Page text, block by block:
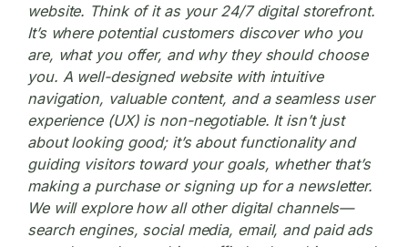
website. Think of it as your 24/7 digital storefront.
It’s where potential customers discover who you
are, what you offer, and why they should choose
you. A well-designed website with intuitive
navigation, valuable content, and a seamless user
experience (UX) is non-negotiable. It isn’t just
about looking good; it’s about functionality and
guiding visitors toward your goals, whether that’s
making a purchase or signing up for a newsletter.
We will explore how all other digital channels—
search engines, social media, email, and paid ads